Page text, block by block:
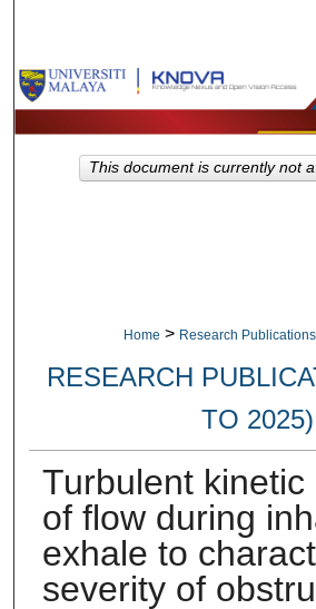
Browse
My Account
Home > Research Publications
RESEARCH
TO 2025)
Turbulent kinetic
of flow during
exhale to
severity of
This document is currently not